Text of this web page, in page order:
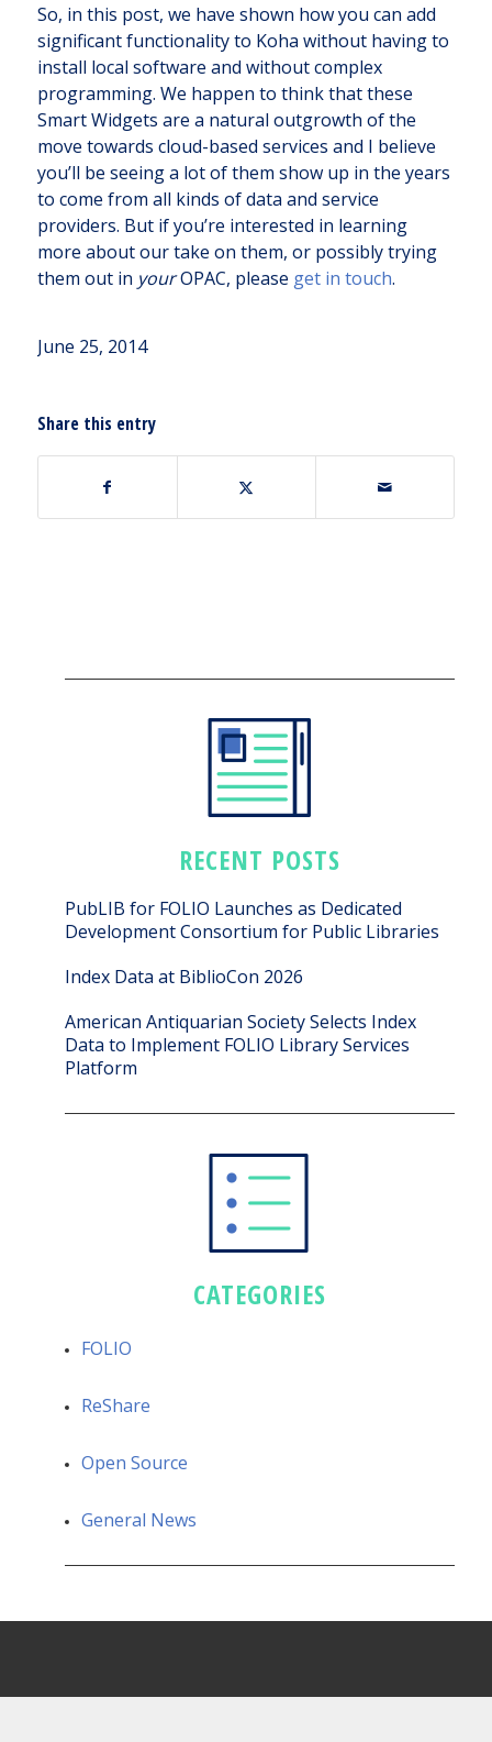
So, in this post, we have shown how you can add
significant functionality to Koha without having to
install local software and without complex
programming. We happen to think that these
Smart Widgets are a natural outgrowth of the
move towards cloud-based services and I believe
you’ll be seeing a lot of them show up in the years
to come from all kinds of data and service
providers. But if you’re interested in learning
more about our take on them, or possibly trying
them out in yourOPAC, please get in touch.
June 25, 2014
Share this entry
RECENT POSTS
PubLIB for FOLIO Launches as Dedicated
Development Consortium for Public Libraries
Index Data at BiblioCon 2026
American Antiquarian Society Selects Index
Data to Implement FOLIO Library Services
Platform
CATEGORIES
FOLIO
ReShare
Open Source
General News